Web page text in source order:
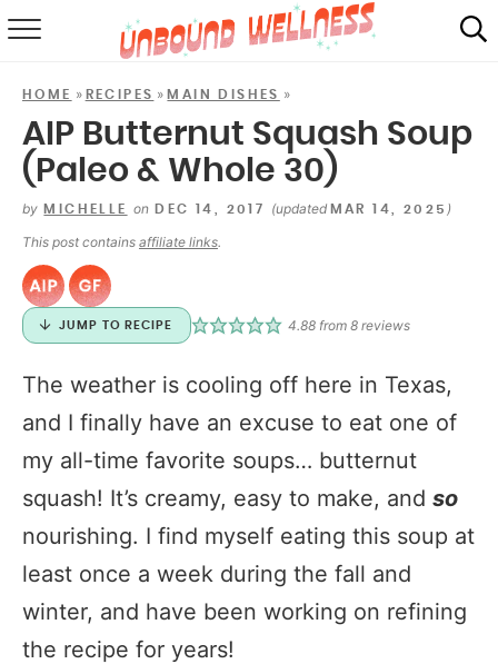
ABOUT
SHOP
HOME » RECIPES »MAIN DISHES »
AIP Butternut Squash Soup
(Paleo & Whole 30)
by MICHELLE on DEC 14, 2017 (updated MAR 14, 2025 )
This post contains affiliate links.
JUMP TO RECIPE 4.88 from8 reviews
The weather is cooling off here in Texas,
and I finally have an excuse to eat one of
my all-time favorite soups… butternut
squash! It’s creamy, easy to make, and so
nourishing. I find myself eating this soup at
least once a week during the fall and
winter, and have been working on refining
the recipe for years!